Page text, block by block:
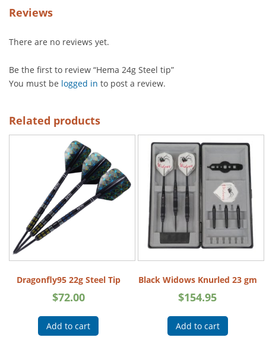
Reviews
There are no reviews yet.
Be the first to review “Hema 24g Steel tip”
You must be logged in to post a review.
Related products
Dragonfly95 22g Steel Tip
$72.00
Add to cart
Black Widows Knurled 23 gm
$154.95
Add to cart